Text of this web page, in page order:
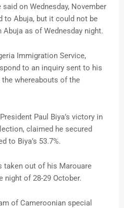
on Wednesday, November
to Abuja, but it could not be
as of Wednesday night.
Immigration Service,
to an inquiry sent to his
whereabouts of the
Paul Biya’s victory in
claimed he secured
to Biya’s 53.7%.
taken out of his Marouare
night of 28-29 October.
of Cameroonian special